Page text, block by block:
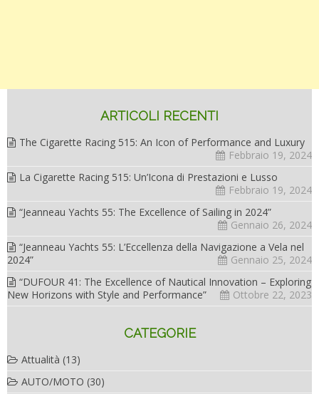
ARTICOLI RECENTI
The Cigarette Racing 515: An Icon of Performance and Luxury
Febbraio 19, 2024
La Cigarette Racing 515: Un’Icona di Prestazioni e Lusso
Febbraio 19, 2024
“Jeanneau Yachts 55: The Excellence of Sailing in 2024”
Gennaio 26, 2024
“Jeanneau Yachts 55: L’Eccellenza della Navigazione a Vela nel
2024”
Gennaio 25, 2024
“DUFOUR 41: The Excellence of Nautical Innovation – Exploring
New Horizons with Style and Performance”
Ottobre 22, 2023
CATEGORIE
Attualità (13)
AUTO/MOTO (30)